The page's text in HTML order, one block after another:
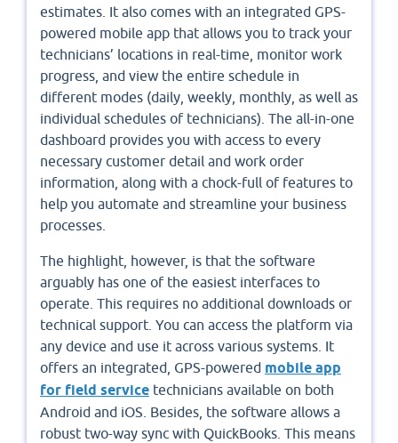
estimates. It also comes with an integrated GPS-
powered mobile app that allows you to track your
technicians’ locations in real-time, monitor work
progress, and view the entire schedule in
different modes (daily, weekly, monthly, as well as
individual schedules of technicians). The all-in-one
dashboard provides you with access to every
necessary customer detail and work order
information, along with a chock-full of features to
help you automate and streamline your business
processes.
The highlight, however, is that the software
arguably has one of the easiest interfaces to
operate. This requires no additional downloads or
technical support. You can access the platform via
any device and use it across various systems. It
offers an integrated, GPS-powered mobile app
for field service technicians available on both
Android and iOS. Besides, the software allows a
robust two-way sync with QuickBooks. This means